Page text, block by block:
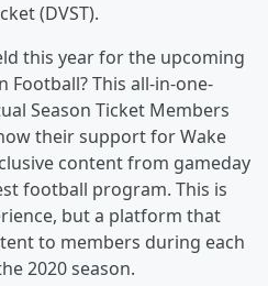
(DVST).
this year for the upcoming
Football? This all-in-one-
Season Ticket Members
their support for Wake
content from gameday
football program. This is
but a platform that
to members during each
2020 season.